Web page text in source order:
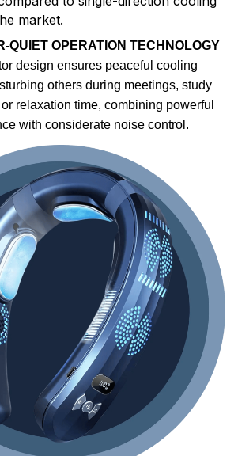
market.
QUIET OPERATION TECHNOLOGY
design ensures peaceful cooling
others during meetings, study
relaxation time, combining powerful
with considerate noise control.